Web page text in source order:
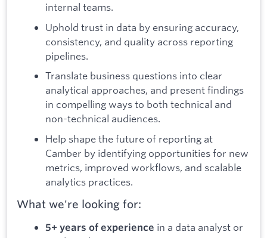
internal teams.
Uphold trust in data by ensuring accuracy,
consistency, and quality across reporting
pipelines.
Translate business questions into clear
analytical approaches, and present findings
in compelling ways to both technical and
non-technical audiences.
Help shape the future of reporting at
Camber by identifying opportunities for new
metrics, improved workflows, and scalable
analytics practices.
What we're looking for:
5+ years of experience in a data analyst or